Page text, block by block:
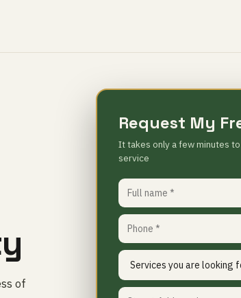
of
Request My
It takes only a few minutes
service